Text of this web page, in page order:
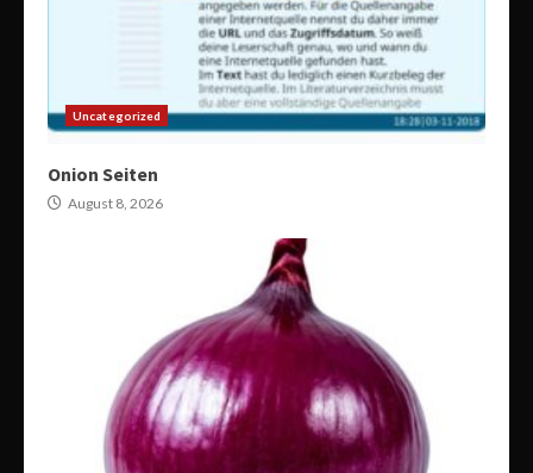
Uncategorized
Onion Seiten
August 8, 2026